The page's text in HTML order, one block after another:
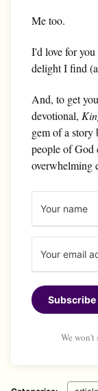
Me too.
I'd love for
delight I find
And, to get
devotional,
gem of a story
people of God
overwhelming
Subscribe
We won't